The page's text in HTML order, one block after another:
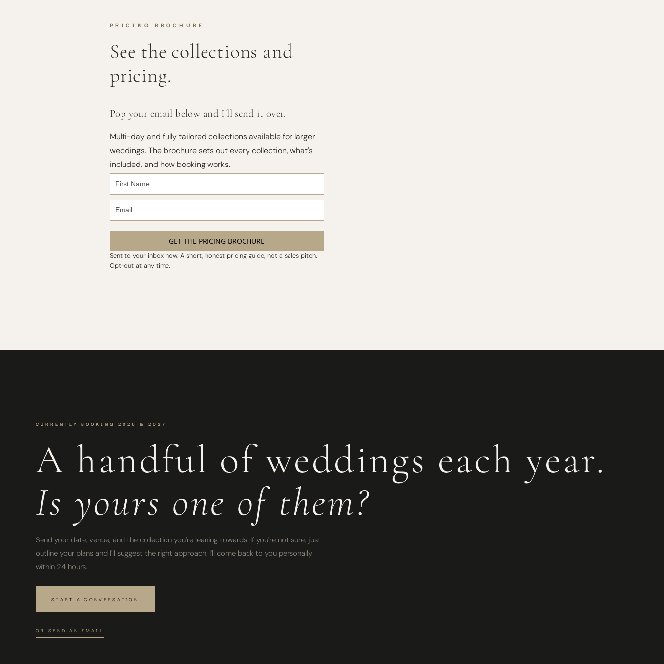
PRICING BROCHURE
See the collections and
pricing.
Pop your email below and I'll send it over.
Multi-day and fully tailored collections available for larger
weddings. The brochure sets out every collection, what's
included, and how booking works.
GET THE PRICING BROCHURE
Sent to your inbox now. A short, honest pricing guide, not a sales pitch.
Opt-out at any time.
CURRENTLY BOOKING 2026 & 2027
A handful of weddings each year.
Is yours one of them?
Send your date, venue, and the collection you're leaning towards. If you're not sure, just
outline your plans and I'll suggest the right approach. I'll come back to you personally
within 24 hours.
START A CONVERSATION
OR SEND AN EMAIL